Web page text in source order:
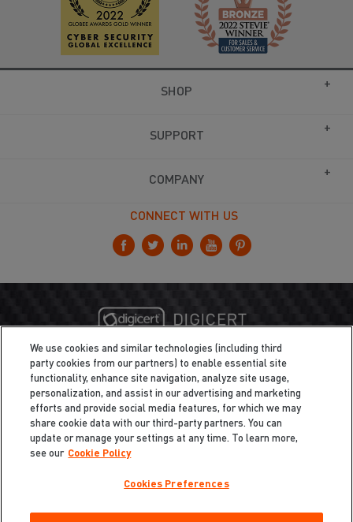
SHOP
SUPPORT
COMPANY
CONNECT WITH US
We use cookies and similar technologies (including third
party cookies from our partners) to enable essential site
functionality, enhance site navigation, analyze site usage,
personalization, and assist in our advertising and marketing
efforts and provide social media features, for which we may
share cookie data with our third-party partners. You can
update or manage your settings at any time. To learn more,
see our Cookie Policy
Cookies Preferences